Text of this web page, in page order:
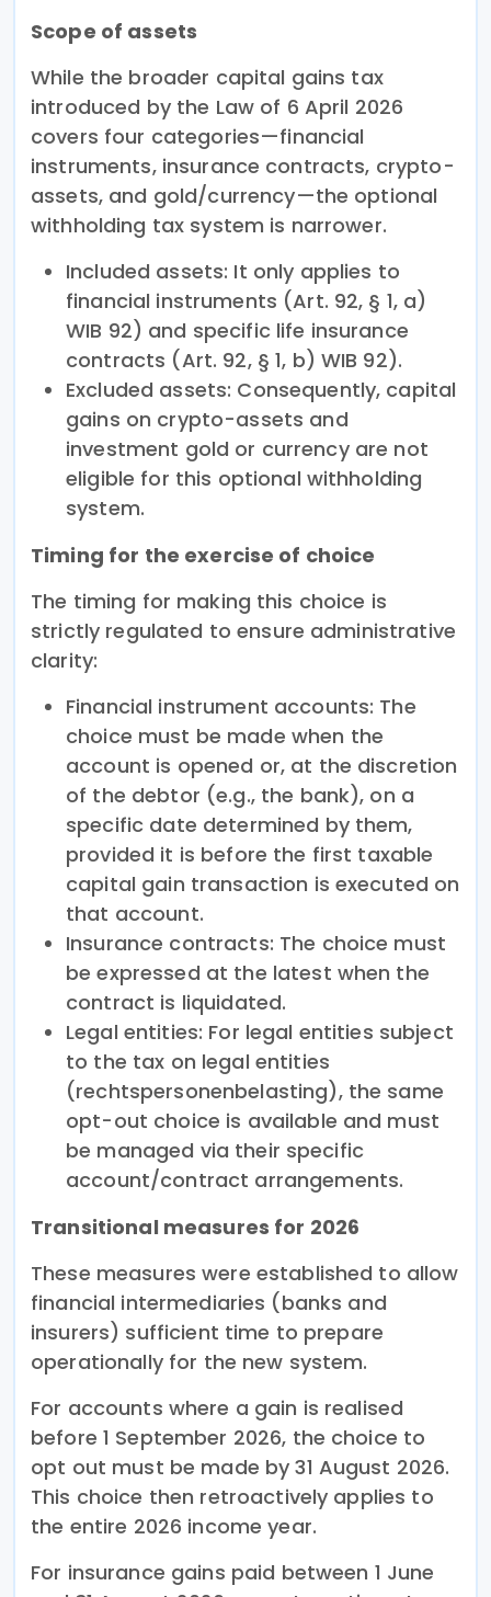
Scope of assets
While the broader capital gains tax
introduced by the Law of 6 April 2026
covers four categories—financial
instruments, insurance contracts, crypto-
assets, and gold/currency—the optional
withholding tax system is narrower.
Included assets: It only applies to
financial instruments (Art. 92, § 1, a)
WIB 92) and specific life insurance
contracts (Art. 92, § 1, b) WIB 92).
Excluded assets: Consequently, capital
gains on crypto-assets and
investment gold or currency are not
eligible for this optional withholding
system.
Timing for the exercise of choice
The timing for making this choice is
strictly regulated to ensure administrative
clarity:
Financial instrument accounts: The
choice must be made when the
account is opened or, at the discretion
of the debtor (e.g., the bank), on a
specific date determined by them,
provided it is before the first taxable
capital gain transaction is executed on
that account.
Insurance contracts: The choice must
be expressed at the latest when the
contract is liquidated.
Legal entities: For legal entities subject
to the tax on legal entities
(rechtspersonenbelasting), the same
opt-out choice is available and must
be managed via their specific
account/contract arrangements.
Transitional measures for 2026
These measures were established to allow
financial intermediaries (banks and
insurers) sufficient time to prepare
operationally for the new system.
For accounts where a gain is realised
before 1 September 2026, the choice to
opt out must be made by 31 August 2026.
This choice then retroactively applies to
the entire 2026 income year.
For insurance gains paid between 1 June